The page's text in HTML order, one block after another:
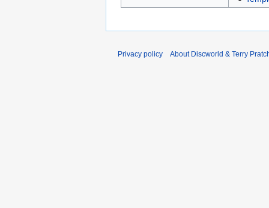
Privacy policy About Discworld & Terry